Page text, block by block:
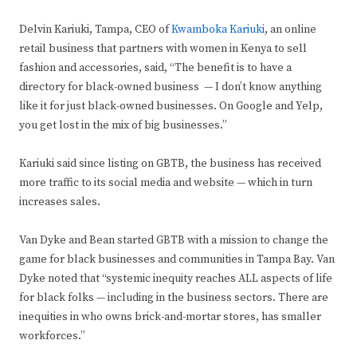
Delvin Kariuki, Tampa, CEO ofKwamboka Kariuki, an online
retail business that partners with women in Kenya to sell
fashion and accessories, said, “The benefit is to have a
directory for black-owned business — I don’t know anything
like it for just black-owned businesses. On Google and Yelp,
you get lost in the mix of big businesses.”
Kariuki said since listing on GBTB, the business has received
more traffic to its social media and website — which in turn
increases sales.
Van Dyke and Bean started GBTB with a mission to change the
game for black businesses and communities in Tampa Bay. Van
Dyke noted that “systemic inequity reaches ALL aspects of life
for black folks — including in the business sectors. There are
inequities in who owns brick-and-mortar stores, has smaller
workforces.”